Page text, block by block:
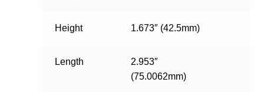
Height 1.673″ (42.5mm)
Length
2.953″
(75.0062mm)